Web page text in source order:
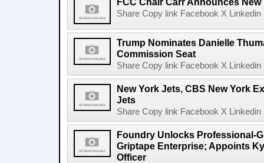
Share Copy link Facebook X
Trump Nominates Danielle
Commission Seat
Share Copy link Facebook X
New York Jets, CBS New York
Jets
Share Copy link Facebook X
Foundry Unlocks Professional-
Griptape Enterprise; Appoints
Officer